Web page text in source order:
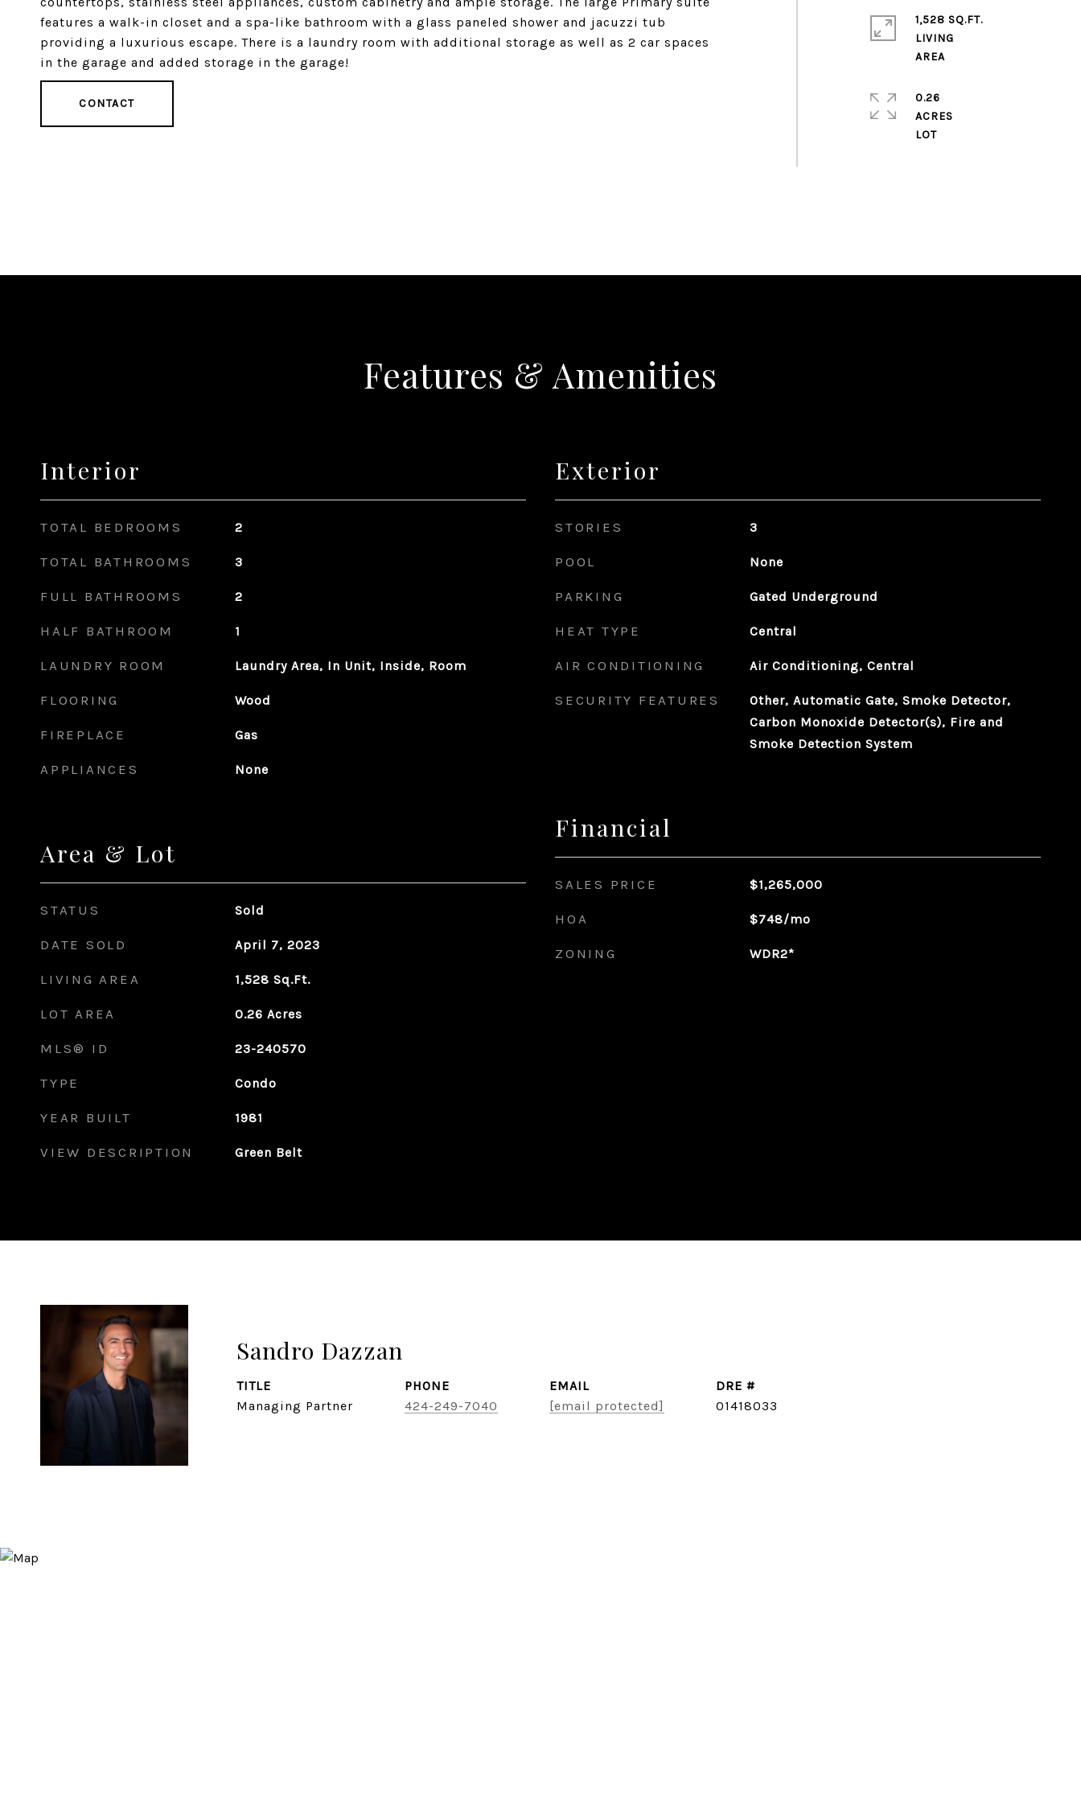
features a walk-in closet and a spa-like bathroom with a glass paneled shower and jacuzzi tub
providing a luxurious escape. There is a laundry room with additional storage as well as 2 car spaces
in the garage and added storage in the garage!
CONTACT
1,528 SQ.FT.
LIVING
AREA
0.26
ACRES
LOT
Features & Amenities
Interior
TOTAL BEDROOMS 2
TOTAL BATHROOMS 3
FULL BATHROOMS 2
HALF BATHROOM 1
LAUNDRY ROOM Laundry Area, In Unit, Inside, Room
FLOORING Wood
FIREPLACE Gas
APPLIANCES None
Area & Lot
STATUS Sold
DATE SOLD April 7, 2023
LIVING AREA 1,528 Sq.Ft.
LOT AREA 0.26 Acres
MLS® ID 23-240570
TYPE Condo
YEAR BUILT 1981
VIEW DESCRIPTION Green Belt
Exterior
STORIES 3
POOL None
PARKING Gated Underground
HEAT TYPE Central
AIR CONDITIONING Air Conditioning, Central
SECURITY FEATURES
Other, Automatic Gate, Smoke Detector,
Carbon Monoxide Detector(s), Fire and
Smoke Detection System
Financial
SALES PRICE $1,265,000
HOA $748/mo
ZONING WDR2*
Sandro Dazzan
TITLE
Managing Partner
PHONE
424-249-7040
EMAIL
[email protected]
DRE #
01418033